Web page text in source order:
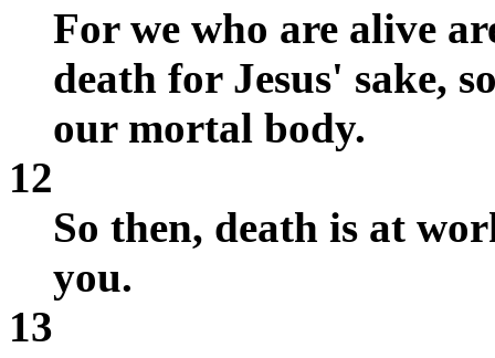
For we who are alive
death for Jesus' sake,
our mortal body.
12
So then, death is at
you.
13